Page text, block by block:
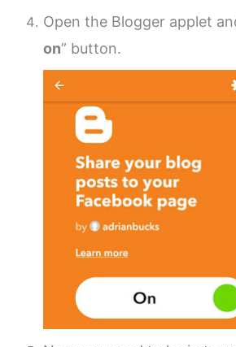
Open the Blogger applet
on” button.